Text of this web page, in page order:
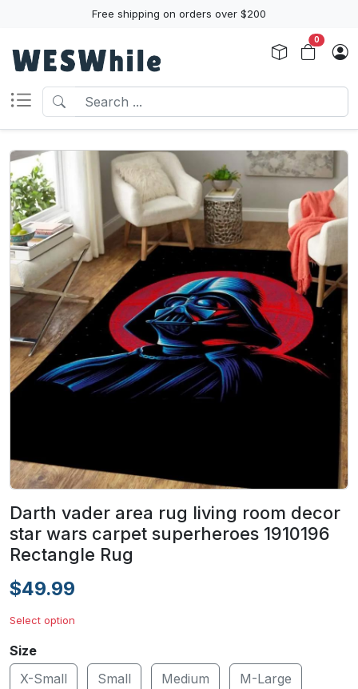
Free shipping on orders over $200
0
Darth vader area rug living room decor
star wars carpet superheroes 1910196
Rectangle Rug
$49.99
Select option
Size
X-Small
Small Medium M-Large